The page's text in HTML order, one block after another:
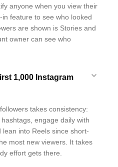
anyone when you view their
feature to see who looked
are shown is Stories and
owner can see who
1,000 Instagram
takes consistency:
engage daily with
into Reels since short-
most new viewers. It takes
effort gets there.